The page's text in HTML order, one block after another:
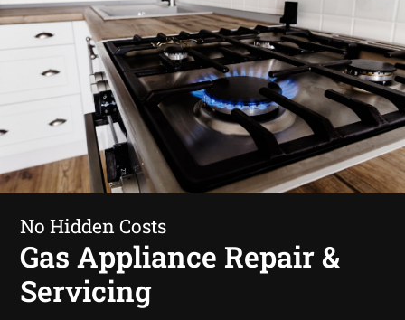
No Hidden Costs
Gas Appliance Repair &
Servicing